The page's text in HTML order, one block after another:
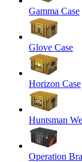
Gamma Case
Glove Case
Horizon Case
Huntsman
Operation